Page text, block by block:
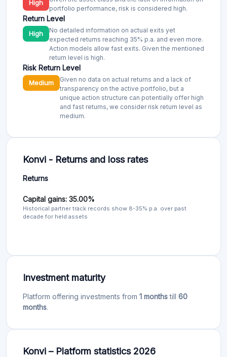
High
portfolio performance, risk is considered high.
Return Level
High
No detailed information on actual exits yet
expected returns reaching 35% p.a. and even more.
Action models allow fast exits. Given the mentioned
return level is high.
Risk Return Level
Medium
Given no data on actual returns and a lack of
transparency on the active portfolio, but a
unique action structure can potentially offer high
and fast returns, we consider risk return level as
medium.
Konvi - Returns and loss rates
Returns
Capital gains: 35.00%
Historical partner track records show 8-35% p.a. over past
decade for held assets
Investment maturity
Platform offering investments from 1 monthstill 60
months.
Konvi – Platform statistics 2026